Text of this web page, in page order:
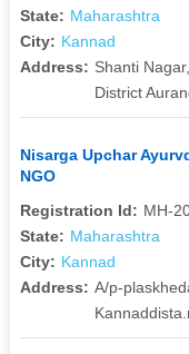
State: Maharashtra
City: Kannad
Address: Shanti
District
Nisarga Upchar
NGO
Registration Id: MH-
State: Maharashtra
City: Kannad
Address: A/p-